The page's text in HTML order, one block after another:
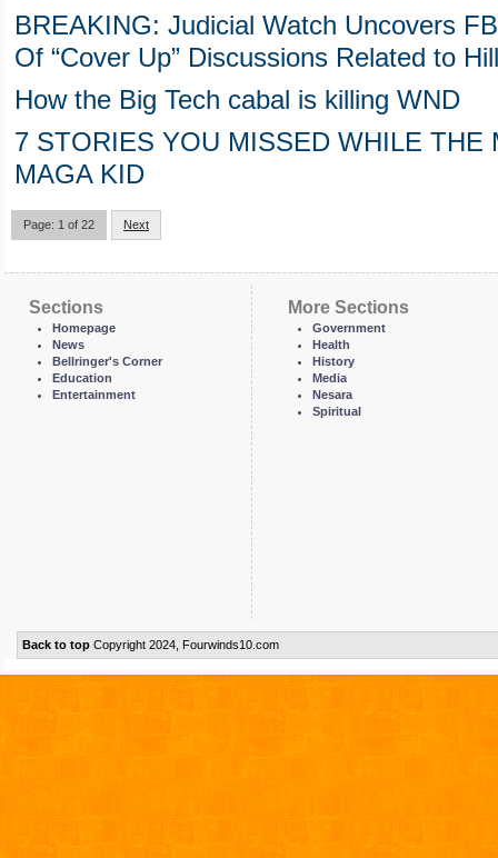
BREAKING: Judicial Watch Uncovers
Of “Cover Up” Discussions Related to
How the Big Tech cabal is killing WND
7 STORIES YOU MISSED WHILE THE
MAGA KID
Page: 1 of 22 Next
Sections
Homepage
News
Bellringer's Corner
Education
Entertainment
More Sections
Government
Health
History
Media
Nesara
Spiritual
Back to topCopyright 2024, Fourwinds10.com